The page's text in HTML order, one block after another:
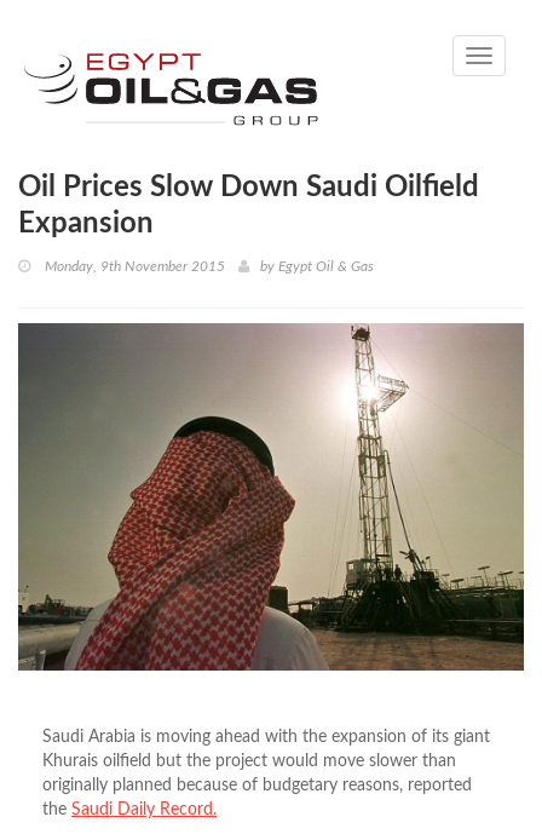
Toggle
Oil Prices Slow Down Saudi Oilfield
Expansion
Monday, 9th November 2015 by Egypt Oil & Gas
Saudi Arabia is moving ahead with the expansion of its giant
Khurais oilfield but the project would move slower than
originally planned because of budgetary reasons, reported
the Saudi Daily Record.